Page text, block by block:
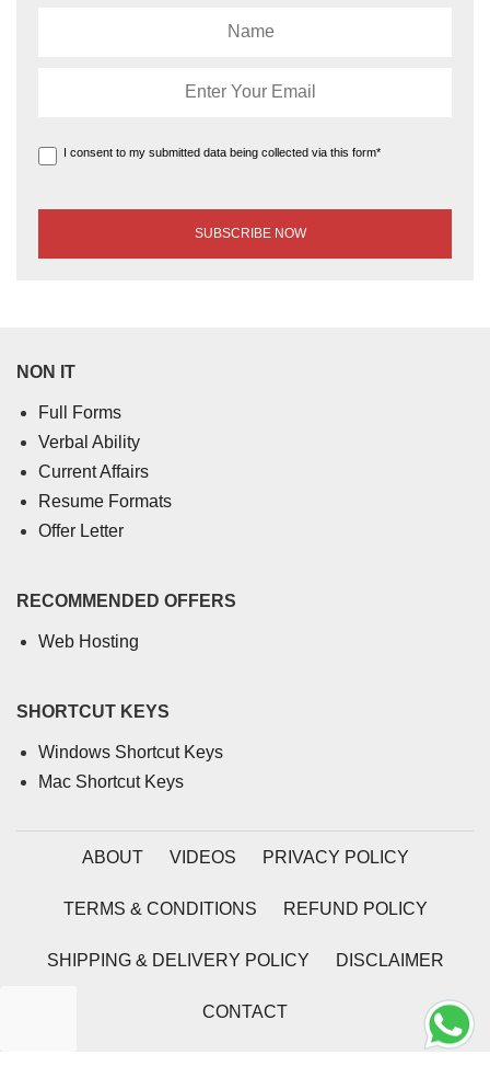
I consent to my submitted data being collected via this form*
NON IT
Full Forms
Verbal Ability
Current Affairs
Resume Formats
Offer Letter
RECOMMENDED OFFERS
Web Hosting
SHORTCUT KEYS
Windows Shortcut Keys
Mac Shortcut Keys
ABOUT VIDEOS PRIVACY POLICY
TERMS & CONDITIONS REFUND POLICY
SHIPPING & DELIVERY POLICY DISCLAIMER
CONTACT